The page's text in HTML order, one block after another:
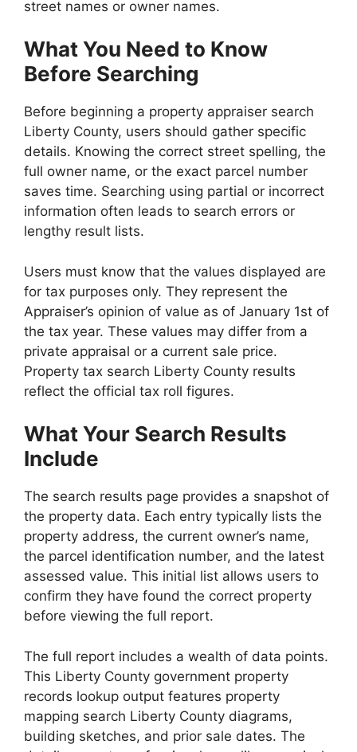
street names or owner names.
What You Need to Know
Before Searching
Before beginning a property appraiser search
Liberty County, users should gather specific
details. Knowing the correct street spelling, the
full owner name, or the exact parcel number
saves time. Searching using partial or incorrect
information often leads to search errors or
lengthy result lists.
Users must know that the values displayed are
for tax purposes only. They represent the
Appraiser’s opinion of value as of January 1st of
the tax year. These values may differ from a
private appraisal or a current sale price.
Property tax search Liberty County results
reflect the official tax roll figures.
What Your Search Results
Include
The search results page provides a snapshot of
the property data. Each entry typically lists the
property address, the current owner’s name,
the parcel identification number, and the latest
assessed value. This initial list allows users to
confirm they have found the correct property
before viewing the full report.
The full report includes a wealth of data points.
This Liberty County government property
records lookup output features property
mapping search Liberty County diagrams,
building sketches, and prior sale dates. The